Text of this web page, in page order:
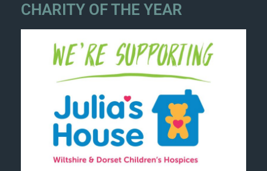
CHARITY OF THE YEAR